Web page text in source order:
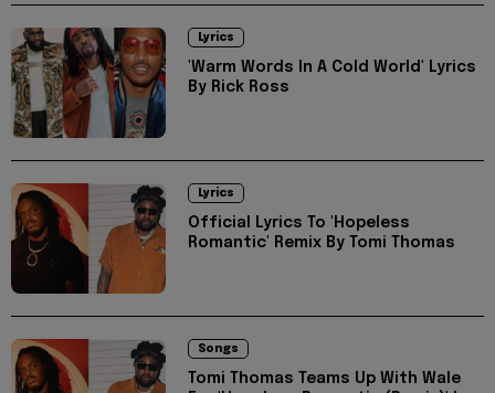
Lyrics
'Warm Words In A Cold World' Lyrics
By Rick Ross
Lyrics
Official Lyrics To 'Hopeless
Romantic' Remix By Tomi Thomas
Songs
Tomi Thomas Teams Up With Wale